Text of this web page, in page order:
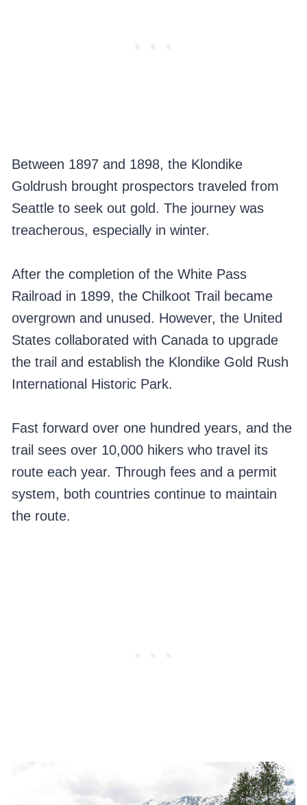
Between 1897 and 1898, the Klondike
Goldrush brought prospectors traveled from
Seattle to seek out gold. The journey was
treacherous, especially in winter.
After the completion of the White Pass
Railroad in 1899, the Chilkoot Trail became
overgrown and unused. However, the United
States collaborated with Canada to upgrade
the trail and establish the Klondike Gold Rush
International Historic Park.
Fast forward over one hundred years, and the
trail sees over 10,000 hikers who travel its
route each year. Through fees and a permit
system, both countries continue to maintain
the route.